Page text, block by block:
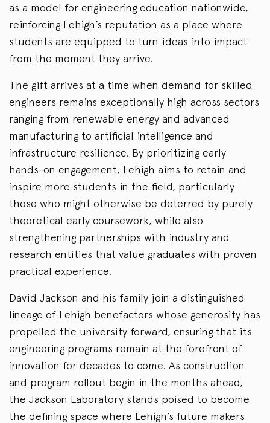
as a model for engineering education nationwide,
reinforcing Lehigh’s reputation as a place where
students are equipped to turn ideas into impact
from the moment they arrive.
The gift arrives at a time when demand for skilled
engineers remains exceptionally high across sectors
ranging from renewable energy and advanced
manufacturing to artificial intelligence and
infrastructure resilience. By prioritizing early
hands-on engagement, Lehigh aims to retain and
inspire more students in the field, particularly
those who might otherwise be deterred by purely
theoretical early coursework, while also
strengthening partnerships with industry and
research entities that value graduates with proven
practical experience.
David Jackson and his family join a distinguished
lineage of Lehigh benefactors whose generosity has
propelled the university forward, ensuring that its
engineering programs remain at the forefront of
innovation for decades to come. As construction
and program rollout begin in the months ahead,
the Jackson Laboratory stands poised to become
the defining space where Lehigh’s future makers